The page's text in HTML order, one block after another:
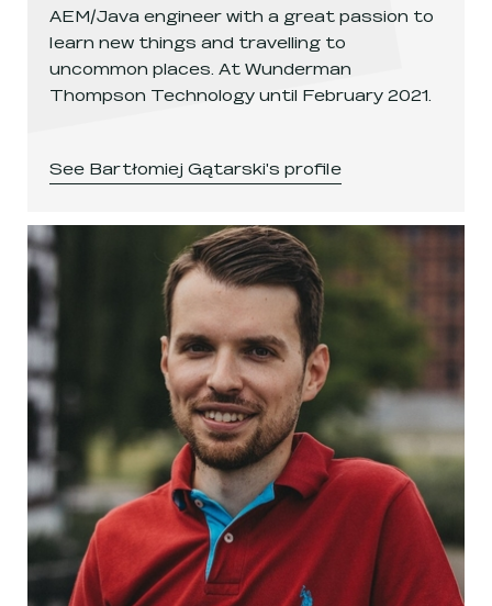
AEM/Java engineer with a great passion to
learn new things and travelling to
uncommon places. At Wunderman
Thompson Technology until February 2021.
See Bartłomiej Gątarski's profile